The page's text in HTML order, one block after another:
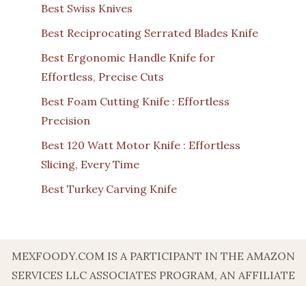
Best Swiss Knives
Best Reciprocating Serrated Blades Knife
Best Ergonomic Handle Knife for
Effortless, Precise Cuts
Best Foam Cutting Knife : Effortless
Precision
Best 120 Watt Motor Knife : Effortless
Slicing, Every Time
Best Turkey Carving Knife
MEXFOODY.COM IS A PARTICIPANT IN THE AMAZON
SERVICES LLC ASSOCIATES PROGRAM, AN AFFILIATE